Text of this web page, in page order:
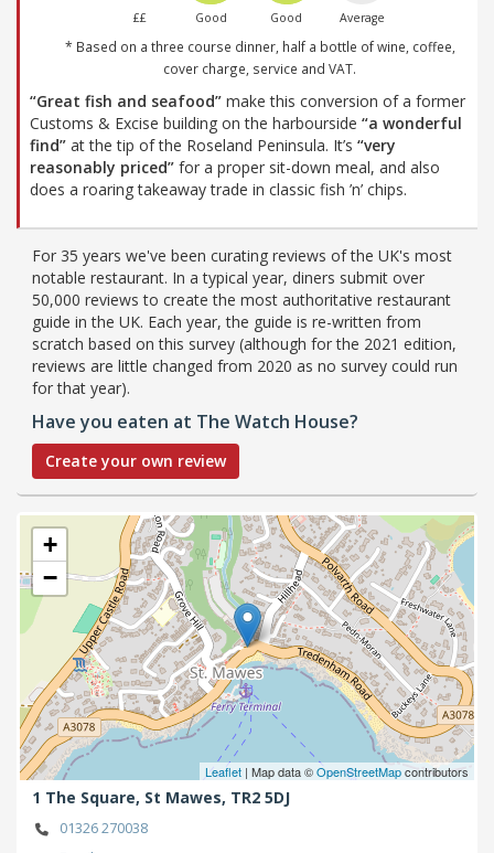
££ Good Good Average
* Based on a three course dinner, half a bottle of wine, coffee,
cover charge, service and VAT.
“Great fish and seafood” make this conversion of a former
Customs & Excise building on the harbourside “a wonderful
find” at the tip of the Roseland Peninsula. It’s “very
reasonably priced” for a proper sit-down meal, and also
does a roaring takeaway trade in classic fish ’n’ chips.
For 35 years we've been curating reviews of the UK's most
notable restaurant. In a typical year, diners submit over
50,000 reviews to create the most authoritative restaurant
guide in the UK. Each year, the guide is re-written from
scratch based on this survey (although for the 2021 edition,
reviews are little changed from 2020 as no survey could run
for that year).
Have you eaten at The Watch House?
Create your own review
+
−
Leaflet | Map data ©OpenStreetMapcontributors
1 The Square, St Mawes, TR2 5DJ
01326 270038